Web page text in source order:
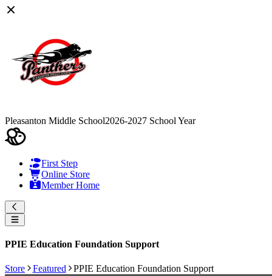
Pleasanton Middle School2026-2027 School Year
First Step
Online Store
Member Home
PPIE Education Foundation Support
Store Featured PPIE Education Foundation Support